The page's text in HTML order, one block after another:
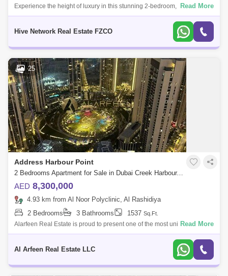
Experience the height of luxury in this stunning 2-bedroom, fully
furnished apartment in The Address Harbour Point Tower 2, located in
Read More
Hive Network Real Estate FZCO
25
Address Harbour Point
2 Bedrooms Apartment for Sale in Dubai Creek Harbour, Dubai - 7952856
AED 8,300,000
4.93 km from Al Noor Polyclinic, Al Rashidiya
2 Bedrooms
3 Bathrooms 1537 Sq.Ft.
Alarfeen Real Estate is proud to present one of the most unique 2BR
Sky Collection apartments available for sale in Address Harbour Point
Read More
Al Arfeen Real Estate LLC